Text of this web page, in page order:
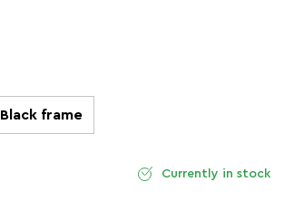
Black frame
Currently in stock